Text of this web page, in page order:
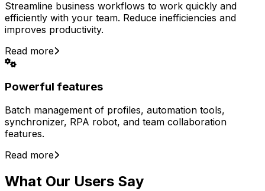
Streamline business workflows to work quickly and
efficiently with your team. Reduce inefficiencies and
improves productivity.
Read more
Powerful features
Batch management of profiles, automation tools,
synchronizer, RPA robot, and team collaboration
features.
Read more
What Our Users Say